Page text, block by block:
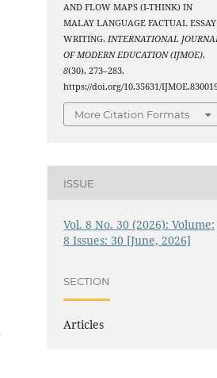
AND FLOW MAPS (I-THINK) IN
MALAY LANGUAGE FACTUAL ESSAY
WRITING.INTERNATIONAL
OF MODERN EDUCATION (IJMOE),
8(30), 273–283.
https://doi.org/10.35631/
More Citation Formats
ISSUE
Vol. 8 No. 30 (2026): Volume:
8 Issues: 30 [June, 2026]
SECTION
Articles